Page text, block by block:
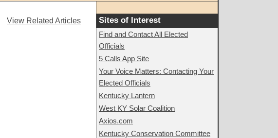
View Related Articles Sites of Interest
Find and Contact All Elected
Officials
5 Calls App Site
Your Voice Matters: Contacting Your
Elected Officials
Kentucky Lantern
West KY Solar Coalition
Axios.com
Kentucky Conservation Committee